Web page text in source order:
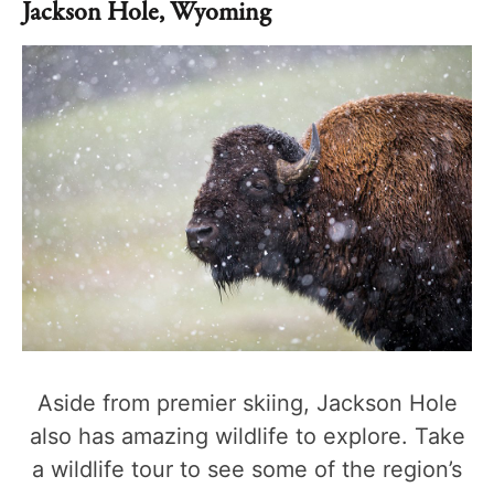
Jackson Hole, Wyoming
Aside from premier skiing, Jackson Hole
also has amazing wildlife to explore. Take
a wildlife tour to see some of the region’s